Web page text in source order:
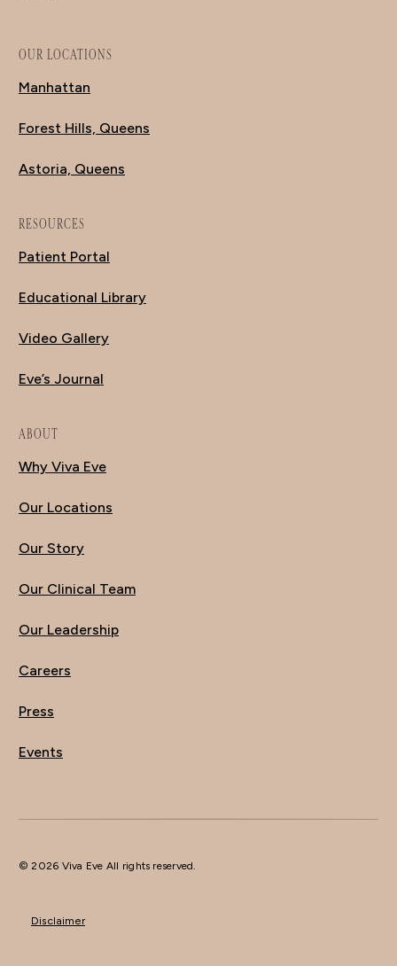
OUR LOCATIONS
Manhattan
Forest Hills, Queens
Astoria, Queens
RESOURCES
Patient Portal
Educational Library
Video Gallery
Eve’s Journal
ABOUT
Why Viva Eve
Our Locations
Our Story
Our Clinical Team
Our Leadership
Careers
Press
Events
© 2026 Viva Eve All rights reserved.
Disclaimer